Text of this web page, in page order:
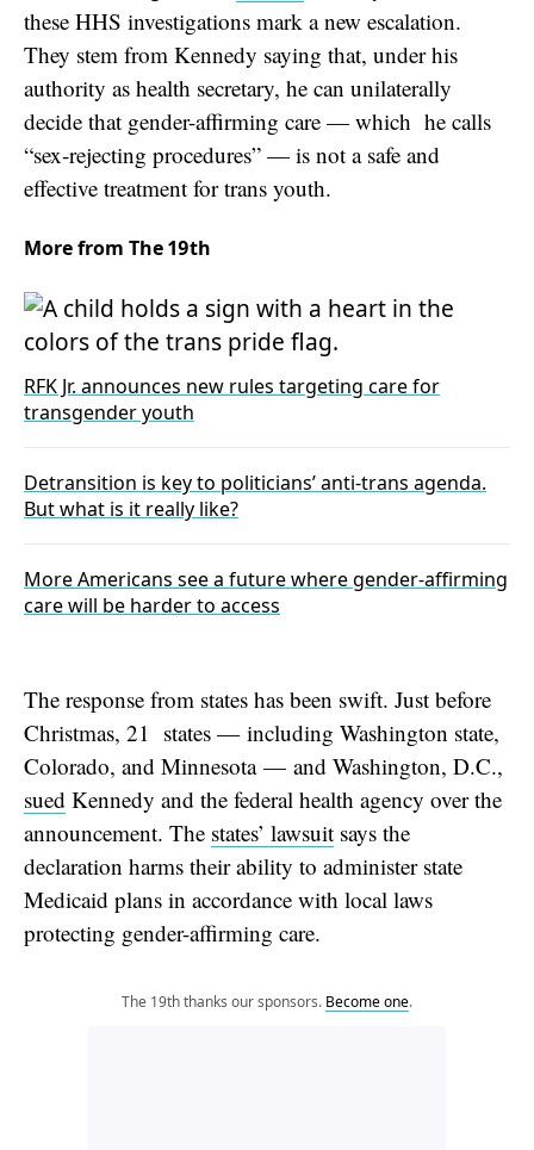
these HHS investigations mark a new escalation.
They stem from Kennedy saying that, under his
authority as health secretary, he can unilaterally
decide that gender-affirming care — which he calls
“sex-rejecting procedures” — is not a safe and
effective treatment for trans youth.
More from The 19th
RFK Jr. announces new rules targeting care for
transgender youth
Detransition is key to politicians’ anti-trans agenda.
But what is it really like?
More Americans see a future where gender-affirming
care will be harder to access
The response from states has been swift. Just before
Christmas, 21 states — including Washington state,
Colorado, and Minnesota — and Washington, D.C.,
sued Kennedy and the federal health agency over the
announcement. The states’ lawsuitsays the
declaration harms their ability to administer state
Medicaid plans in accordance with local laws
protecting gender-affirming care.
The 19th thanks our sponsors. Become one.